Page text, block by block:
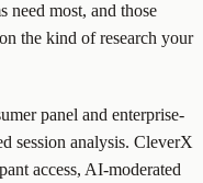
need most, and those
the kind of research your
panel and enterprise-
session analysis. CleverX
access, AI-moderated